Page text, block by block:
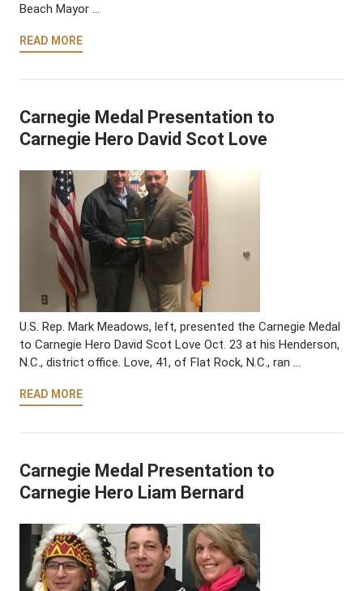
Beach Mayor …
READ MORE
Carnegie Medal Presentation to
Carnegie Hero David Scot Love
U.S. Rep. Mark Meadows, left, presented the Carnegie Medal
to Carnegie Hero David Scot Love Oct. 23 at his Henderson,
N.C., district office. Love, 41, of Flat Rock, N.C., ran …
READ MORE
Carnegie Medal Presentation to
Carnegie Hero Liam Bernard